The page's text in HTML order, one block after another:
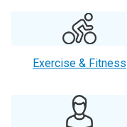
Exercise & Fitness